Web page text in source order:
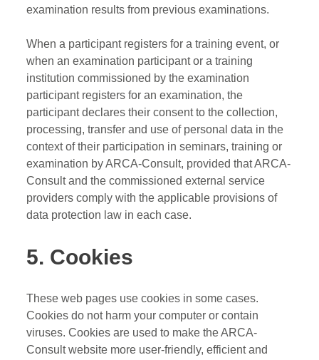
examination results from previous examinations.
When a participant registers for a training event, or
when an examination participant or a training
institution commissioned by the examination
participant registers for an examination, the
participant declares their consent to the collection,
processing, transfer and use of personal data in the
context of their participation in seminars, training or
examination by ARCA-Consult, provided that ARCA-
Consult and the commissioned external service
providers comply with the applicable provisions of
data protection law in each case.
5. Cookies
These web pages use cookies in some cases.
Cookies do not harm your computer or contain
viruses. Cookies are used to make the ARCA-
Consult website more user-friendly, efficient and